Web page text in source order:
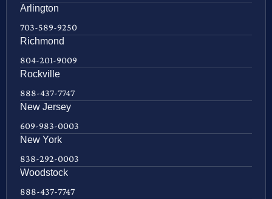
Arlington
703-589-9250
Richmond
804-201-9009
Rockville
888-437-7747
New Jersey
609-983-0003
New York
838-292-0003
Woodstock
888-437-7747